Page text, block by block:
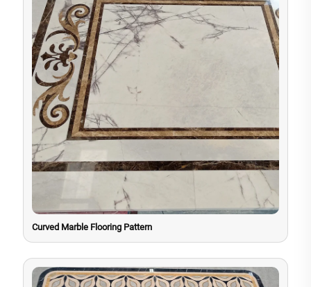
Curved Marble Flooring Pattern